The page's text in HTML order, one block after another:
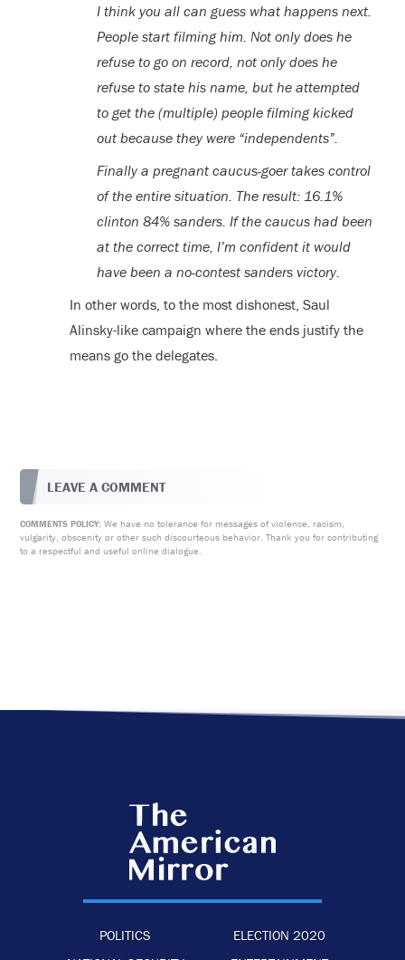
I think you all can guess what happens next.
People start filming him. Not only does he
refuse to go on record, not only does he
refuse to state his name, but he attempted
to get the (multiple) people filming kicked
out because they were “independents”.
Finally a pregnant caucus-goer takes control
of the entire situation. The result: 16.1%
clinton 84% sanders. If the caucus had been
at the correct time, I’m confident it would
have been a no-contest sanders victory.
In other words, to the most dishonest, Saul
Alinsky-like campaign where the ends justify the
means go the delegates.
LEAVE A COMMENT
COMMENTS POLICY: We have no tolerance for messages of violence, racism,
vulgarity, obscenity or other such discourteous behavior. Thank you for contributing
to a respectful and useful online dialogue.
POLITICS
ELECTION 2020